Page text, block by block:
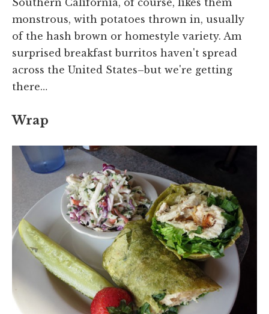
Southern California, of course, likes them
monstrous, with potatoes thrown in, usually
of the hash brown or homestyle variety. Am
surprised breakfast burritos haven't spread
across the United States–but we're getting
there…
Wrap